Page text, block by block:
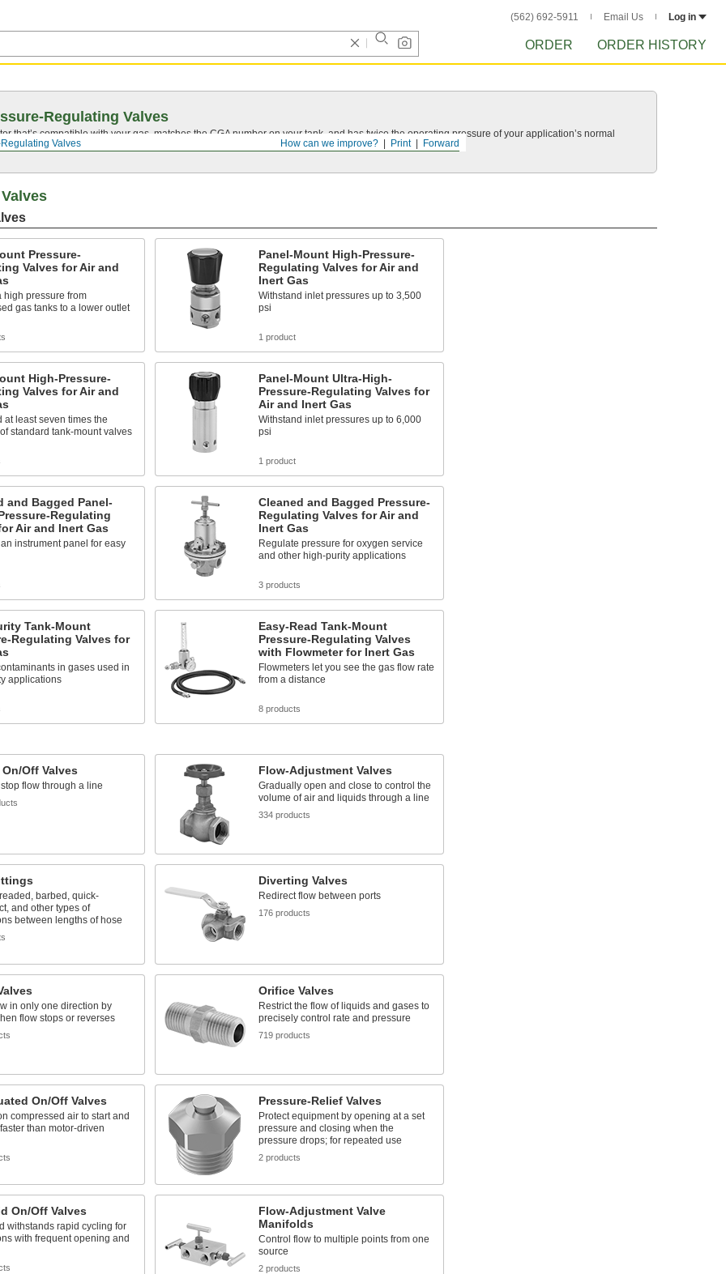
(562) 692-5911 Email Us Log in
ORDER ORDER HISTORY
Forward
Print
How can we improve?
Valves
Regulating Valves
that’s compatible with your gas, matches the CGA number on your tank, and has twice the operating pressure of your application’s normal
Pressure-
Valves for Air and
high pressure from
gas tanks to a lower outlet
Panel-Mount High-Pressure-
Regulating Valves for Air and
Inert Gas
Withstand inlet pressures up to 3,500
psi
1 product
High-Pressure-
Valves for Air and
at least seven times the
standard tank-mount valves
Panel-Mount Ultra-High-
Pressure-Regulating Valves for
Air and Inert Gas
Withstand inlet pressures up to 6,000
psi
1 product
and Bagged Panel-
Regulating
Air and Inert Gas
an instrument panel for easy
Cleaned and Bagged Pressure-
Regulating Valves for Air and
Inert Gas
Regulate pressure for oxygen service
and other high-purity applications
3 products
Tank-Mount
Regulating Valves for
in gases used in
applications
Easy-Read Tank-Mount
Pressure-Regulating Valves
with Flowmeter for Inert Gas
Flowmeters let you see the gas flow rate
from a distance
8 products
Off Valves
flow through a line
Flow-Adjustment Valves
Gradually open and close to control the
volume of air and liquids through a line
334 products
barbed, quick-
and other types of
between lengths of hose
Diverting Valves
Redirect flow between ports
176 products
in only one direction by
flow stops or reverses
Orifice Valves
Restrict the flow of liquids and gases to
precisely control rate and pressure
719 products
On/Off Valves
compressed air to start and
than motor-driven
Pressure-Relief Valves
Protect equipment by opening at a set
pressure and closing when the
pressure drops; for repeated use
2 products
On/Off Valves
withstands rapid cycling for
with frequent opening and
Flow-Adjustment Valve
Manifolds
Control flow to multiple points from one
source
2 products